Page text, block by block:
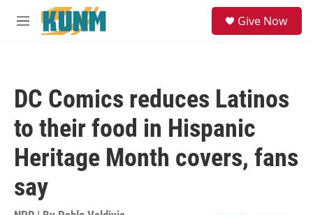
Skip to main content
M
Give Now
DC Comics reduces Latinos
to their food in Hispanic
Heritage Month covers, fans
say